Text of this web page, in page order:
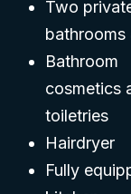
Two
bathrooms
Bathroom
cosmetics
toiletries
Hairdryer
Fully